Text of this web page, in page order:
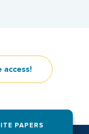
access!
PAPERS